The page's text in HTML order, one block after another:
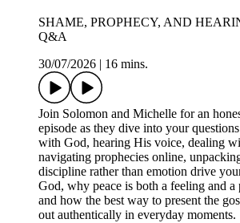
SHAME, PROPHECY, AND
Q&A
30/07/2026
16 mins.
Join Solomon and Michelle for an
episode as they dive into your
with God, hearing His voice, dealing
navigating prophecies online,
discipline rather than emotion drive
God, why peace is both a feeling and a
and how the best way to present the
out authentically in everyday moments.